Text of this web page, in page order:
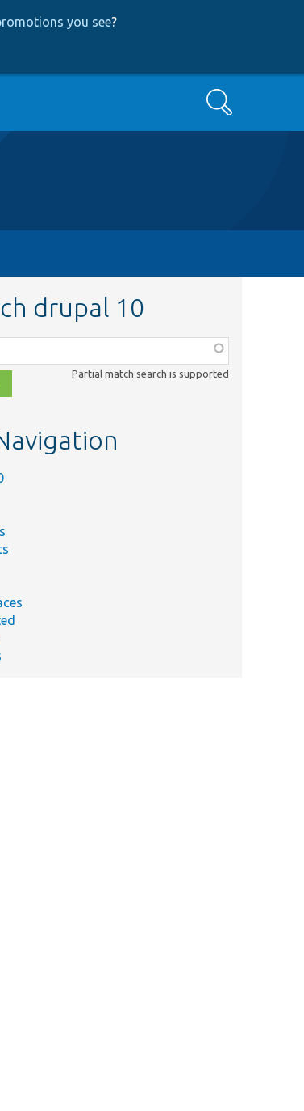
you see?
Search
drupal 10
Partial match search is supported